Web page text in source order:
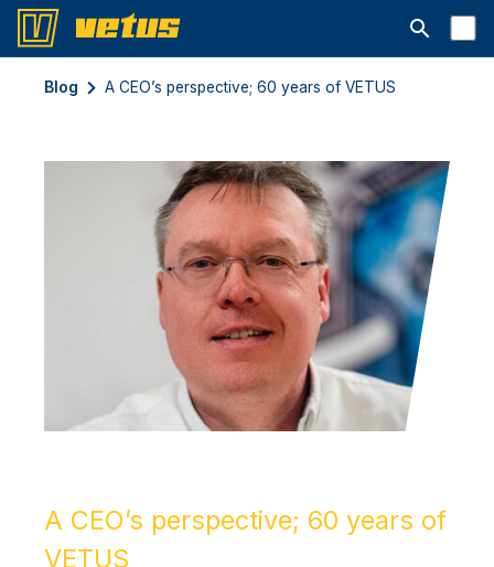
Abrir la
Blog A CEO’s perspective; 60 years of VETUS
A CEO’s perspective; 60 years of
VETUS